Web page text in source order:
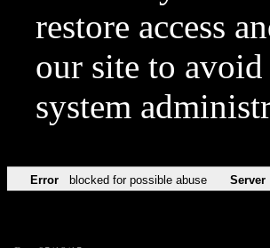
restore access
our site to
system
Error blocked for possible abuse Server